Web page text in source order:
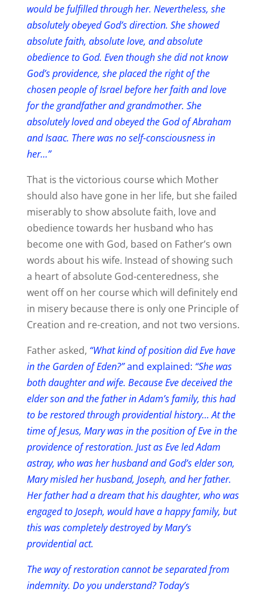
would be fulfilled through her. Nevertheless, she
absolutely obeyed God’s direction. She showed
absolute faith, absolute love, and absolute
obedience to God. Even though she did not know
God’s providence, she placed the right of the
chosen people of Israel before her faith and love
for the grandfather and grandmother. She
absolutely loved and obeyed the God of Abraham
and Isaac. There was no self-consciousness in
her…”
That is the victorious course which Mother
should also have gone in her life, but she failed
miserably to show absolute faith, love and
obedience towards her husband who has
become one with God, based on Father’s own
words about his wife. Instead of showing such
a heart of absolute God-centeredness, she
went off on her course which will definitely end
in misery because there is only one Principle of
Creation and re-creation, and not two versions.
Father asked, “What kind of position did Eve have
in the Garden of Eden?”and explained: “She was
both daughter and wife. Because Eve deceived the
elder son and the father in Adam’s family, this had
to be restored through providential history… At the
time of Jesus, Mary was in the position of Eve in the
providence of restoration. Just as Eve led Adam
astray, who was her husband and God’s elder son,
Mary misled her husband, Joseph, and her father.
Her father had a dream that his daughter, who was
engaged to Joseph, would have a happy family, but
this was completely destroyed by Mary’s
providential act.
The way of restoration cannot be separated from
indemnity. Do you understand? Today’s